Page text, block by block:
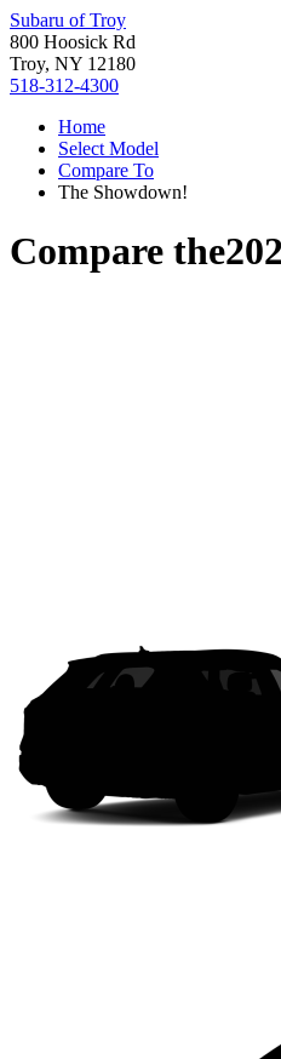
Subaru of Troy
800 Hoosick Rd
Troy, NY 12180
518-312-4300
Home
Select Model
Compare To
The Showdown!
Compare the